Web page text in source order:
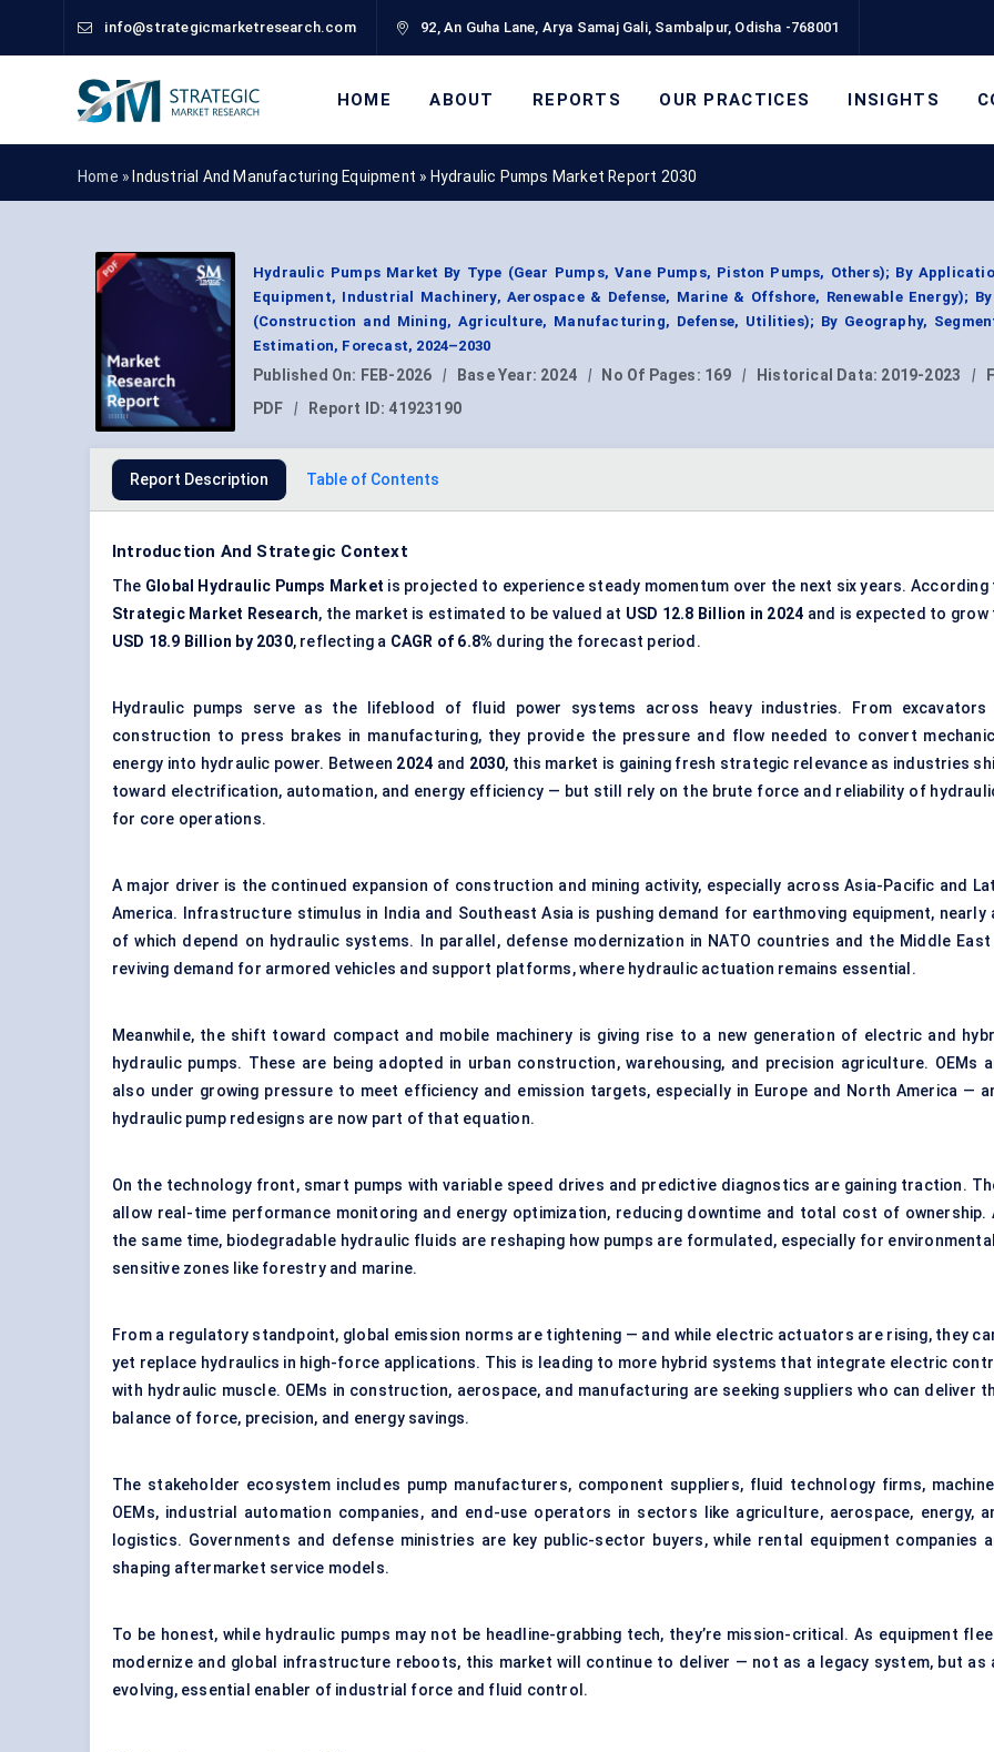
info@strategicmarketresearch.com 92, An Guha Lane, Arya Samaj Gali, Sambalpur, Odisha -768001
HOME ABOUT REPORTS OUR PRACTICES INSIGHTS
Home » Industrial And Manufacturing Equipment » Hydraulic Pumps Market Report 2030
Hydraulic Pumps Market By Type (Gear Pumps, Vane Pumps, Piston Pumps, Others); By
Equipment, Industrial Machinery, Aerospace & Defense, Marine & Offshore, Renewable Energy); By
(Construction and Mining, Agriculture, Manufacturing, Defense, Utilities); By Geography,
Estimation, Forecast, 2024–2030
Published On: FEB-2026 | Base Year: 2024 | No Of Pages: 169 | Historical Data: 2019-2023 |
PDF
| Report ID: 41923190
Report Description Table of Contents
Introduction And Strategic Context
The Global Hydraulic Pumps Market is projected to experience steady momentum over the next six years. According
Strategic Market Research, the market is estimated to be valued at USD 12.8 Billion in 2024 and is expected to grow
USD 18.9 Billion by 2030, reflecting a CAGR of 6.8% during the forecast period.
Hydraulic pumps serve as the lifeblood of fluid power systems across heavy industries. From excavators
construction to press brakes in manufacturing, they provide the pressure and flow needed to convert
energy into hydraulic power. Between 2024 and 2030, this market is gaining fresh strategic relevance as industries
toward electrification, automation, and energy efficiency — but still rely on the brute force and reliability of
for core operations.
A major driver is the continued expansion of construction and mining activity, especially across Asia-Pacific and
America. Infrastructure stimulus in India and Southeast Asia is pushing demand for earthmoving equipment, nearly
of which depend on hydraulic systems. In parallel, defense modernization in NATO countries and the Middle East
reviving demand for armored vehicles and support platforms, where hydraulic actuation remains essential.
Meanwhile, the shift toward compact and mobile machinery is giving rise to a new generation of electric and
hydraulic pumps. These are being adopted in urban construction, warehousing, and precision agriculture. OEMs
also under growing pressure to meet efficiency and emission targets, especially in Europe and North America —
hydraulic pump redesigns are now part of that equation.
On the technology front, smart pumps with variable speed drives and predictive diagnostics are gaining traction.
allow real-time performance monitoring and energy optimization, reducing downtime and total cost of ownership.
the same time, biodegradable hydraulic fluids are reshaping how pumps are formulated, especially for
sensitive zones like forestry and marine.
From a regulatory standpoint, global emission norms are tightening — and while electric actuators are rising, they
yet replace hydraulics in high-force applications. This is leading to more hybrid systems that integrate electric
with hydraulic muscle. OEMs in construction, aerospace, and manufacturing are seeking suppliers who can deliver
balance of force, precision, and energy savings.
The stakeholder ecosystem includes pump manufacturers, component suppliers, fluid technology firms,
OEMs, industrial automation companies, and end-use operators in sectors like agriculture, aerospace, energy,
logistics. Governments and defense ministries are key public-sector buyers, while rental equipment companies
shaping aftermarket service models.
To be honest, while hydraulic pumps may not be headline-grabbing tech, they’re mission-critical. As equipment
modernize and global infrastructure reboots, this market will continue to deliver — not as a legacy system, but as
evolving, essential enabler of industrial force and fluid control.